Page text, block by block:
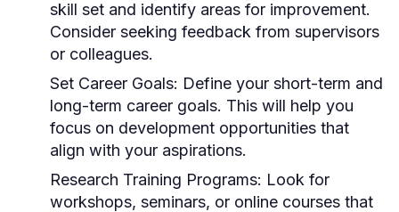
skill set and identify areas for improvement.
Consider seeking feedback from supervisors
or colleagues.
Set Career Goals: Define your short-term and
long-term career goals. This will help you
focus on development opportunities that
align with your aspirations.
Research Training Programs: Look for
workshops, seminars, or online courses that